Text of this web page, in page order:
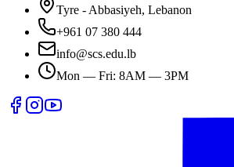
Tyre - Abbasiyeh, Lebanon
+961 07 380 444
info@scs.edu.lb
Mon — Fri: 8AM — 3PM